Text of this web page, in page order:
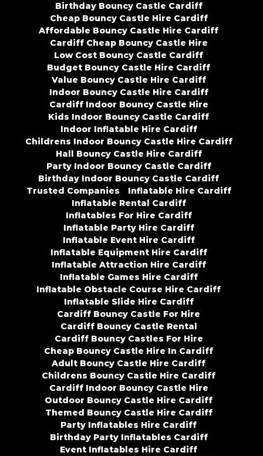
Birthday Bouncy Castle Cardiff
Cheap Bouncy Castle Hire Cardiff
Affordable Bouncy Castle Hire Cardiff
Cardiff Cheap Bouncy Castle Hire
Low Cost Bouncy Castle Cardiff
Budget Bouncy Castle Hire Cardiff
Value Bouncy Castle Hire Cardiff
Indoor Bouncy Castle Hire Cardiff
Cardiff Indoor Bouncy Castle Hire
Kids Indoor Bouncy Castle Cardiff
Indoor Inflatable Hire Cardiff
Childrens Indoor Bouncy Castle Hire Cardiff
Hall Bouncy Castle Hire Cardiff
Party Indoor Bouncy Castle Cardiff
Birthday Indoor Bouncy Castle Cardiff
Trusted Companies
Inflatable Hire Cardiff
Inflatable Rental Cardiff
Inflatables For Hire Cardiff
Inflatable Party Hire Cardiff
Inflatable Event Hire Cardiff
Inflatable Equipment Hire Cardiff
Inflatable Attraction Hire Cardiff
Inflatable Games Hire Cardiff
Inflatable Obstacle Course Hire Cardiff
Inflatable Slide Hire Cardiff
Cardiff Bouncy Castle For Hire
Cardiff Bouncy Castle Rental
Cardiff Bouncy Castles For Hire
Cheap Bouncy Castle Hire In Cardiff
Adult Bouncy Castle Hire Cardiff
Childrens Bouncy Castle Hire Cardiff
Cardiff Indoor Bouncy Castle Hire
Outdoor Bouncy Castle Hire Cardiff
Themed Bouncy Castle Hire Cardiff
Party Inflatables Hire Cardiff
Birthday Party Inflatables Cardiff
Event Inflatables Hire Cardiff